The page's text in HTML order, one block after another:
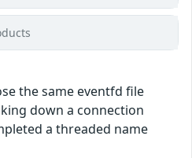
the same eventfd file
down a connection
a threaded name